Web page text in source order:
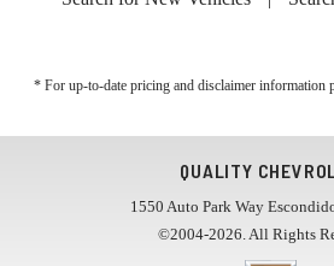
* For up-to-date pricing and disclaimer information
QUALITY
1550 Auto Park Way
©2004-2026. All Rights